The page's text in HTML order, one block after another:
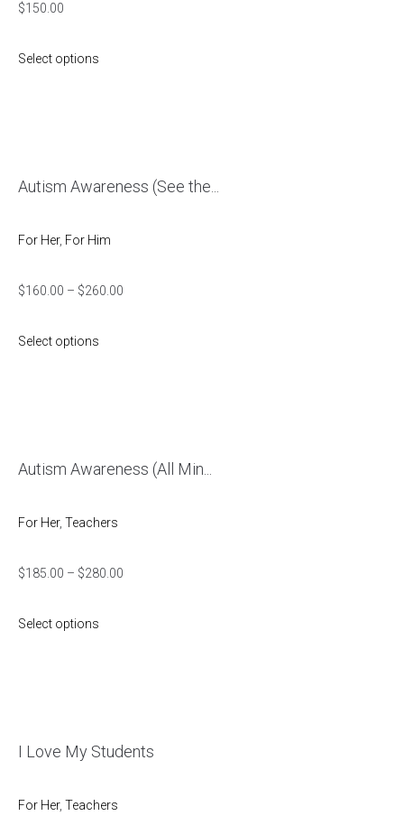
$150.00
Select options
Autism Awareness (See the...
For Her, For Him
$160.00 – $260.00
Select options
Autism Awareness (All Min...
For Her, Teachers
$185.00 – $280.00
Select options
I Love My Students
For Her, Teachers